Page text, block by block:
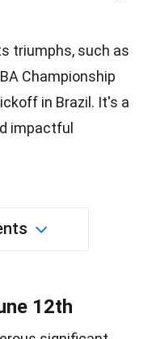
triumphs, such as
Championship
in Brazil. It's a
impactful
12th